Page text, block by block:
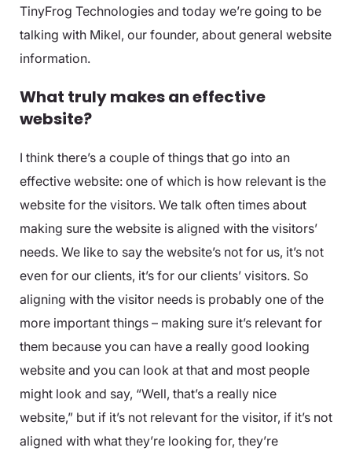
TinyFrog Technologies and today we’re going to be
talking with Mikel, our founder, about general website
information.
What truly makes an effective
website?
I think there’s a couple of things that go into an
effective website: one of which is how relevant is the
website for the visitors. We talk often times about
making sure the website is aligned with the visitors’
needs. We like to say the website’s not for us, it’s not
even for our clients, it’s for our clients’ visitors. So
aligning with the visitor needs is probably one of the
more important things – making sure it’s relevant for
them because you can have a really good looking
website and you can look at that and most people
might look and say, “Well, that’s a really nice
website,” but if it’s not relevant for the visitor, if it’s not
aligned with what they’re looking for, they’re